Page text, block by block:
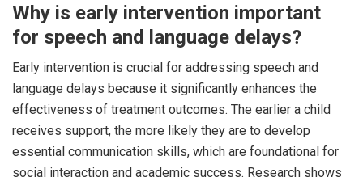
Why is early intervention important
for speech and language delays?
Early intervention is crucial for addressing speech and
language delays because it significantly enhances the
effectiveness of treatment outcomes. The earlier a child
receives support, the more likely they are to develop
essential communication skills, which are foundational for
social interaction and academic success. Research shows